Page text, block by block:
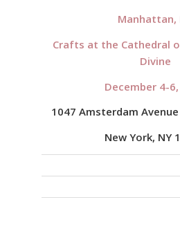
Manhattan,
Crafts at the Cathedral
Divine
December 4-
1047 Amsterdam
New York, NY